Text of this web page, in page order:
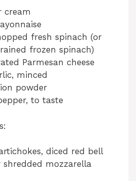
cream
fresh spinach (or
frozen spinach)
Parmesan cheese
minced
powder
to taste
diced red bell
shredded mozzarella